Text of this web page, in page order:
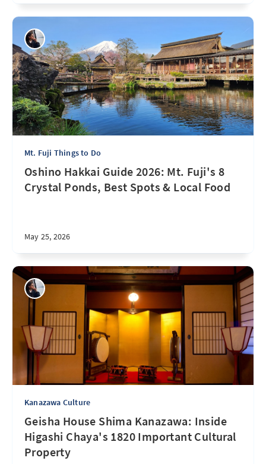
Mt. Fuji Things to Do
Oshino Hakkai Guide 2026: Mt. Fuji's 8
Crystal Ponds, Best Spots & Local Food
May 25, 2026
Kanazawa Culture
Geisha House Shima Kanazawa: Inside
Higashi Chaya's 1820 Important Cultural
Property